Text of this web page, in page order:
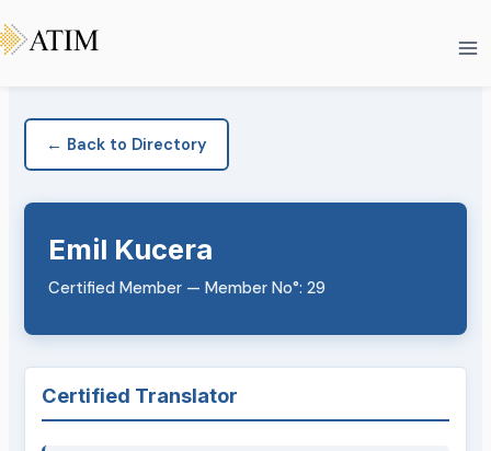
to
← Back to Directory
Emil Kucera
Certified Member — Member No°: 29
Certified Translator